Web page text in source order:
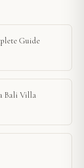
Guide
Bali Villa